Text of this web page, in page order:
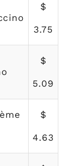
$
3.75
$
5.09
$
4.63